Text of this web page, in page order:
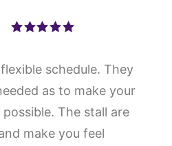
schedule. They
as to make your
The stall are
make you feel